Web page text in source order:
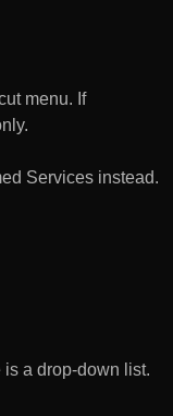
menu. If
Services instead.
is a drop-down list.